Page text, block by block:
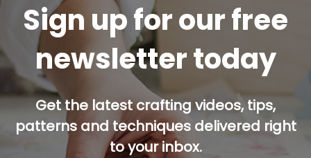
Sign up for our free
newsletter today
Get the latest crafting videos, tips,
patterns and techniques delivered right
to your inbox.